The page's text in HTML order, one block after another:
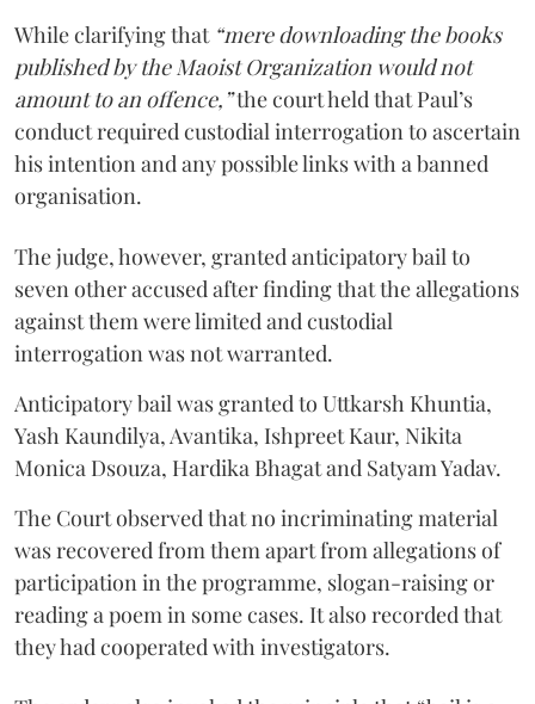
While clarifying that “mere downloading the books
published by the Maoist Organization would not
amount to an offence,”the court held that Paul’s
conduct required custodial interrogation to ascertain
his intention and any possible links with a banned
organisation.
The judge, however, granted anticipatory bail to
seven other accused after finding that the allegations
against them were limited and custodial
interrogation was not warranted.
Anticipatory bail was granted to Uttkarsh Khuntia,
Yash Kaundilya, Avantika, Ishpreet Kaur, Nikita
Monica Dsouza, Hardika Bhagat and Satyam Yadav.
The Court observed that no incriminating material
was recovered from them apart from allegations of
participation in the programme, slogan-raising or
reading a poem in some cases. It also recorded that
they had cooperated with investigators.